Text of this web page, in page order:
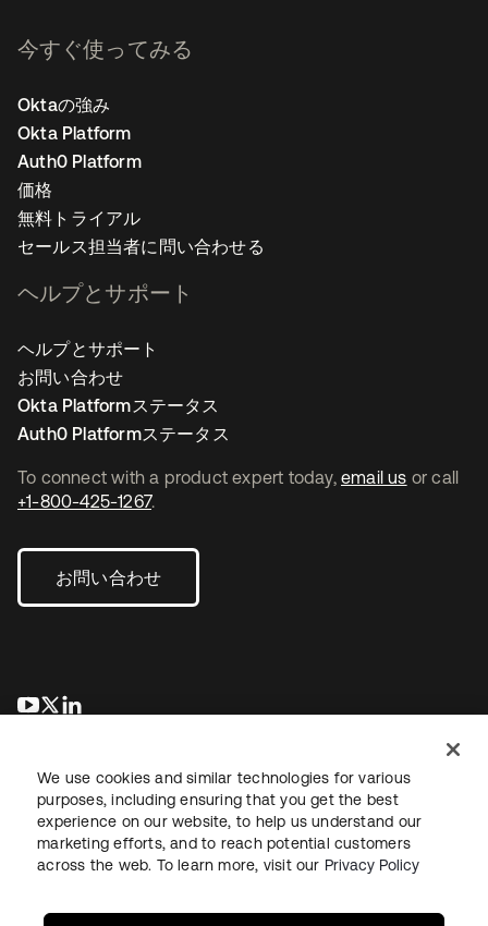
To connect with a product expert today, email us or call
+1-800-425-1267.
お問い合わせ
新しいタブで開く
新しいタブで開く
今すぐ使ってみる
Oktaの強み
Okta Platform
Auth0 Platform
価格
無料トライアル
セールス担当者に問い合わせる
ヘルプとサポート
ヘルプとサポート
お問い合わせ
Okta Platformステータス
Auth0 Platformステータス
法務プライバシーポリシーサイト利用規約セキュリティ
We use cookies and similar technologies for various
purposes, including ensuring that you get the best
experience on our website, to help us understand our
marketing efforts, and to reach potential customers
across the web. To learn more, visit our Privacy Policy